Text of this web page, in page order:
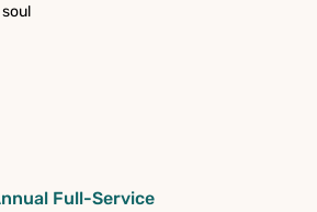
Full-Service